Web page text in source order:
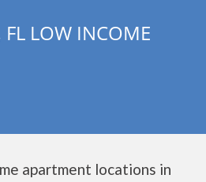
FL LOW INCOME
apartment locations in